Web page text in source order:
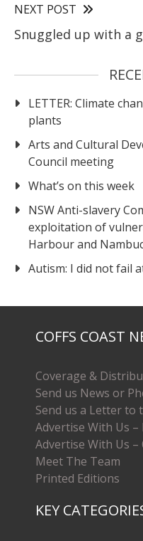
NEXT POST
Snuggled up with a
LETTER: Climate
plants
Arts and Cultural
Council meeting
What’s on this week
NSW Anti-slavery
exploitation of
Harbour and
Autism: I did not fail
COFFS COAST
Coverage &
Send us News or
Send us a Letter to
Advertise With Us –
Advertise With Us –
Meet The Team
Printed Editions
KEY